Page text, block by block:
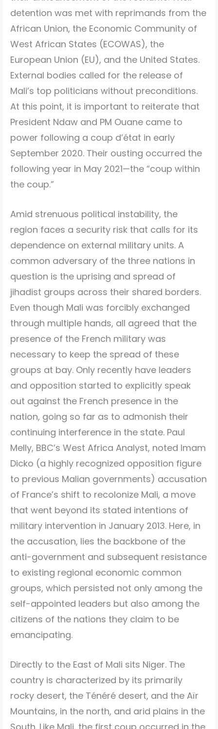
detention was met with reprimands from the
African Union, the Economic Community of
West African States (ECOWAS), the
European Union (EU), and the United States.
External bodies called for the release of
Mali’s top politicians without preconditions.
At this point, it is important to reiterate that
President Ndaw and PM Ouane came to
power following a coup d’état in early
September 2020. Their ousting occurred the
following year in May 2021—the “coup within
the coup.”
Amid strenuous political instability, the
region faces a security risk that calls for its
dependence on external military units. A
common adversary of the three nations in
question is the uprising and spread of
jihadist groups across their shared borders.
Even though Mali was forcibly exchanged
through multiple hands, all agreed that the
presence of the French military was
necessary to keep the spread of these
groups at bay. Only recently have leaders
and opposition started to explicitly speak
out against the French presence in the
nation, going so far as to admonish their
continuing interference in the state. Paul
Melly, BBC’s West Africa Analyst, noted Imam
Dicko (a highly recognized opposition figure
to previous Malian governments) accusation
of France’s shift to recolonize Mali, a move
that went beyond its stated intentions of
military intervention in January 2013. Here, in
the accusation, lies the backbone of the
anti-government and subsequent resistance
to existing regional economic common
groups, which persisted not only among the
self-appointed leaders but also among the
citizens of the nations they claim to be
emancipating.
Directly to the East of Mali sits Niger. The
country is characterized by its primarily
rocky desert, the Ténéré desert, and the Aïr
Mountains, in the north, and arid plains in the